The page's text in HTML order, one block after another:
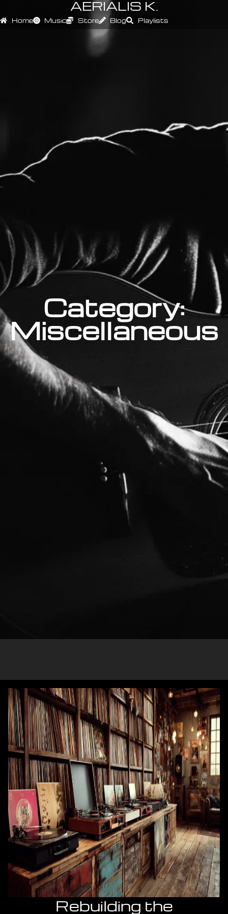
AERIALIS K.
Home Music Store Blog Playlists
Category:
Miscellaneous
Rebuilding the